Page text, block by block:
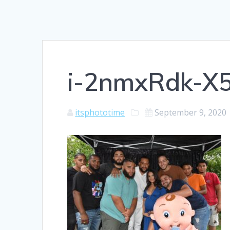
i-2nmxRdk-
itsphototime September 9, 2020